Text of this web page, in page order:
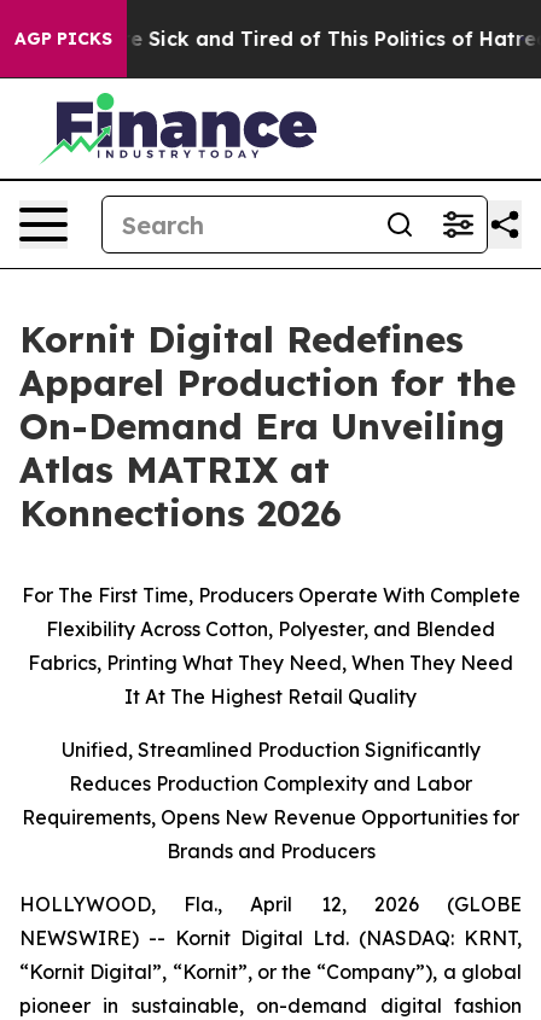
AGP PICKS
Are Sick and Tired of This Politics of Hatred” The
Kornit Digital Redefines
Apparel Production for the
On-Demand Era Unveiling
Atlas MATRIX at
Konnections 2026
For The First Time, Producers Operate With Complete
Flexibility Across Cotton, Polyester, and Blended
Fabrics, Printing What They Need, When They Need
It At The Highest Retail Quality
Unified, Streamlined Production Significantly
Reduces Production Complexity and Labor
Requirements, Opens New Revenue Opportunities for
Brands and Producers
HOLLYWOOD, Fla., April 12, 2026 (GLOBE
NEWSWIRE) -- Kornit Digital Ltd. (NASDAQ: KRNT,
“Kornit Digital”, “Kornit”, or the “Company”), a global
pioneer in sustainable, on-demand digital fashion